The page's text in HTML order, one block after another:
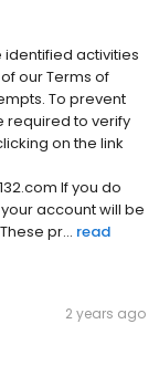
identified activities
our Terms of
To prevent
required to verify
on the link
If you do
account will be
pr... read
2 years ago